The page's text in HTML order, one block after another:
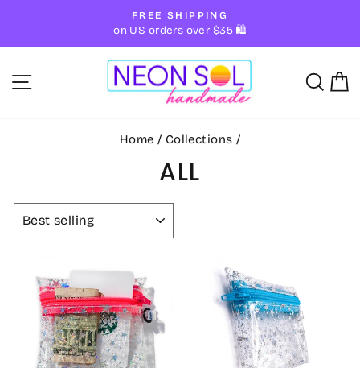
content
Pause
FREE SHIPPING
on US orders over $35 🛍
SITE NAVIGATION
Home / Collections /
ALL